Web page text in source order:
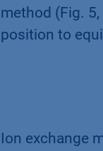
method (Fig.
position to
Ion exchange